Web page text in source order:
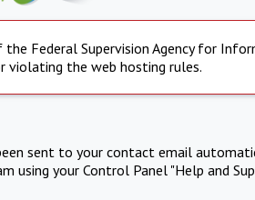
Federal Supervision Agency for
violating the web hosting rules.
sent to your contact email
using your Control Panel "Help and